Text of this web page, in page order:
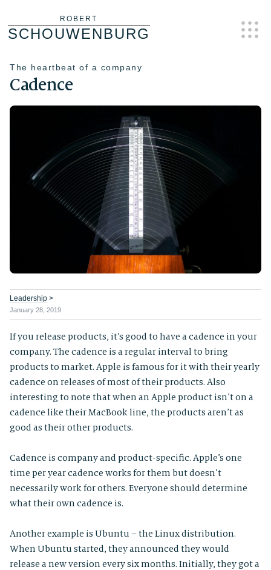
ROBERT
SCHOUWENBURG
The heartbeat of a company
Cadence
Leadership >
January 28, 2019
If you release products, it’s good to have a cadence in your
company. The cadence is a regular interval to bring
products to market. Apple is famous for it with their yearly
cadence on releases of most of their products. Also
interesting to note that when an Apple product isn’t on a
cadence like their MacBook line, the products aren’t as
good as their other products.
Cadence is company and product-specific. Apple’s one
time per year cadence works for them but doesn’t
necessarily work for others. Everyone should determine
what their own cadence is.
Another example is Ubuntu – the Linux distribution.
When Ubuntu started, they announced they would
release a new version every six months. Initially, they got a